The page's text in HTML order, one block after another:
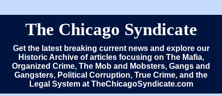
The Chicago Syndicate
Get the latest breaking current news and explore our
Historic Archive of articles focusing on The Mafia,
Organized Crime, The Mob and Mobsters, Gangs and
Gangsters, Political Corruption, True Crime, and the
Legal System at TheChicagoSyndicate.com